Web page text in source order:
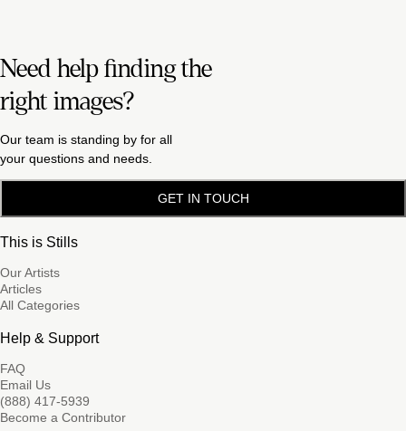
Need help finding the
right images?
Our team is standing by for all
your questions and needs.
GET IN TOUCH
This is Stills
Our Artists
Articles
All Categories
Help & Support
FAQ
Email Us
(888) 417-5939
Become a Contributor